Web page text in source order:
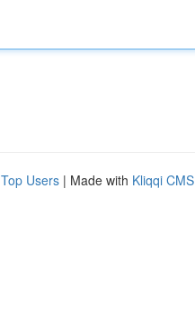
Top Users | Made with Kliqqi CMS